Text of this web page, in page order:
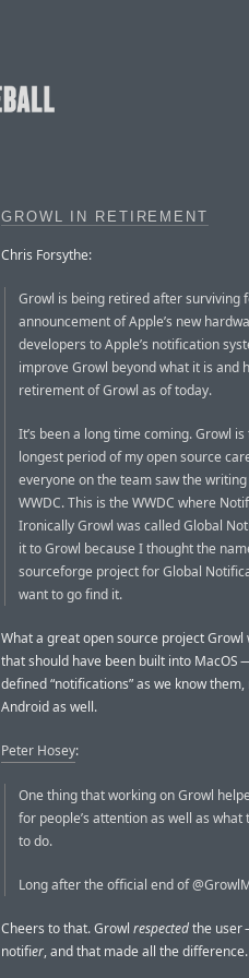
GROWL IN RETIREMENT
Chris Forsythe:
Growl is being retired after surviving
announcement of Apple’s new
developers to Apple’s notification
improve Growl beyond what it is and
retirement of Growl as of today.
It’s been a long time coming. Growl
longest period of my open source
everyone on the team saw the
WWDC. This is the WWDC where
Ironically Growl was called Global
it to Growl because I thought the
sourceforge project for Global
want to go find it.
What a great open source project
that should have been built into MacOS
defined “notifications” as we know
Android as well.
Peter Hosey:
One thing that working on Growl
for people’s attention as well as
to do.
Long after the official end of
Cheers to that. Growl respectedthe user
notifier, and that made all the difference.